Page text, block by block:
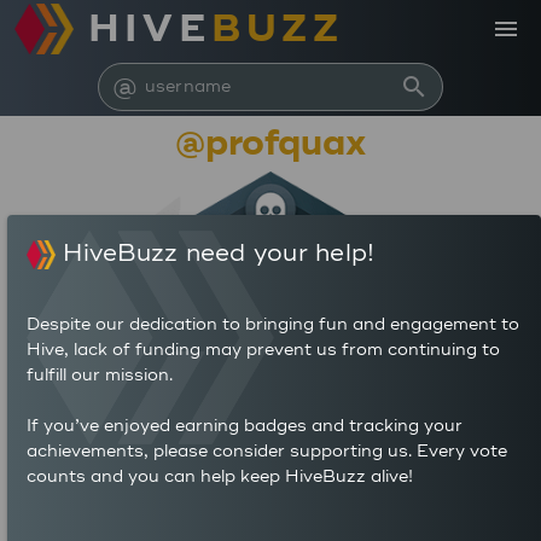
HIVE BUZZ
@ search
menu
@profquax
162,777,132
388
HiveBuzz need your help!
Despite our dedication to bringing fun and engagement to
Hive, lack of funding may prevent us from continuing to
fulfill our mission.
If you’ve enjoyed earning badges and tracking your
achievements, please consider supporting us. Every vote
counts and you can help keep HiveBuzz alive!